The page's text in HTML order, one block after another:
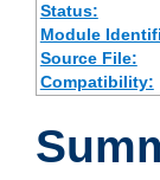
Status:
Module
Source File:
Compatibility: